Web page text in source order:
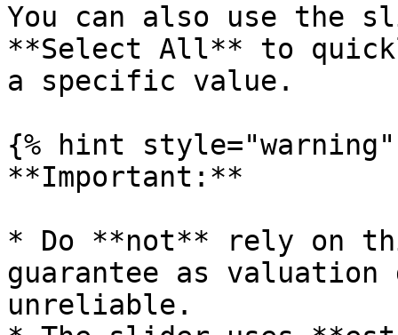
You can also use the
**Select All** to
a specific value.
{% hint style="warning"
**Important:**
* Do **not** rely on
guarantee as valuation
unreliable.